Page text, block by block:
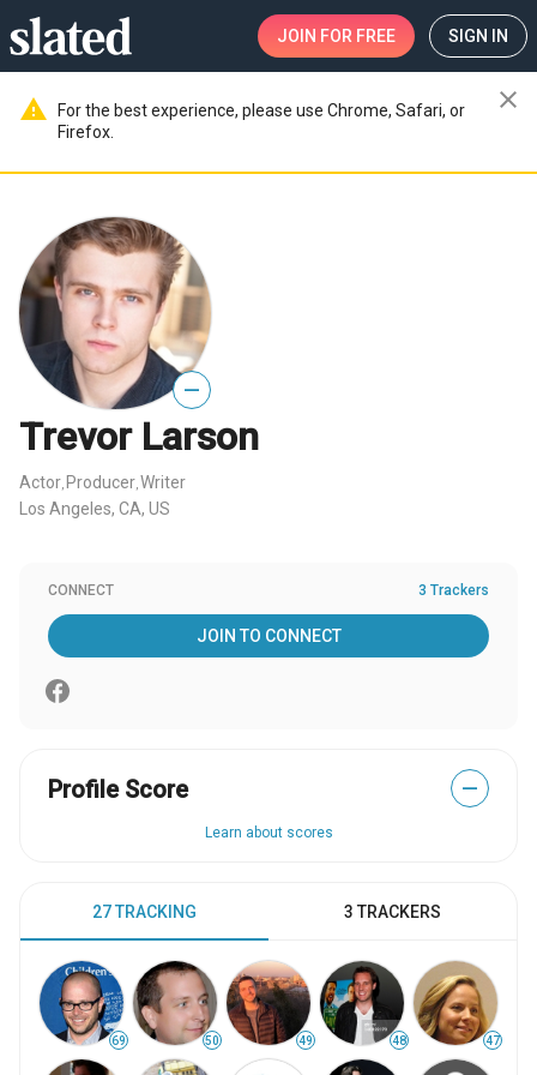
JOIN FOR FREE SIGN IN
warning
For the best experience, please use Chrome, Safari, or
Firefox.
close
—
Trevor Larson
Actor Producer Writer
Los Angeles, CA, US
CONNECT 3 Trackers
JOIN TO CONNECT
Profile Score —
Learn about scores
27 TRACKING 3 TRACKERS
69 50 49 48 47